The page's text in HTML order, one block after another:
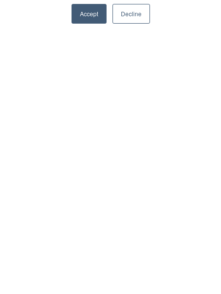
Accept Decline
commission at different rates, either as a fixed fee or as a fixed
percentage of the amount you borrow. The commission that we